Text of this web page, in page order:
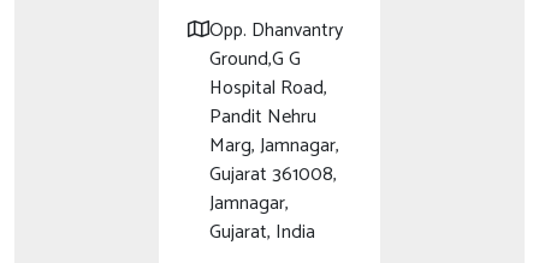
Opp. Dhanvantry
Ground,G G
Hospital Road,
Pandit Nehru
Marg, Jamnagar,
Gujarat 361008,
Jamnagar,
Gujarat, India